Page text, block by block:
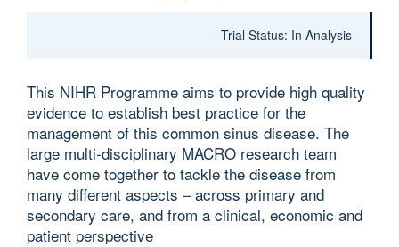
Trial Status: In Analysis
This NIHR Programme aims to provide high quality
evidence to establish best practice for the
management of this common sinus disease. The
large multi-disciplinary MACRO research team
have come together to tackle the disease from
many different aspects – across primary and
secondary care, and from a clinical, economic and
patient perspective